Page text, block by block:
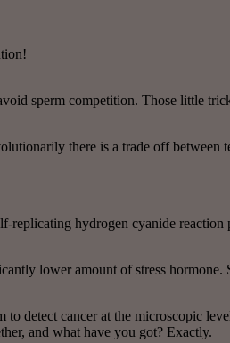
sperm competition. Those little
there is a trade off between
replicating hydrogen cyanide
lower amount of stress hormone.
to detect cancer at the microscopic
and what have you got? Exactly.